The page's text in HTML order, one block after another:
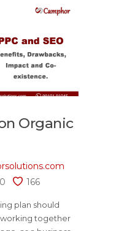
Organic
0 166
plan should
working together